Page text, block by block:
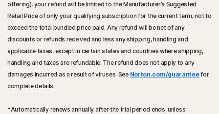
offering), your refund will be limited to the Manufacturer’s Suggested
Retail Price of only your qualifying subscription for the current term, not to
exceed the total bundled price paid. Any refund will be net of any
discounts or refunds received and less any shipping, handling and
applicable taxes, except in certain states and countries where shipping,
handling and taxes are refundable. The refund does not apply to any
damages incurred as a result of viruses. See Norton.com/guaranteefor
complete details.
*Automatically renews annually after the trial period ends, unless